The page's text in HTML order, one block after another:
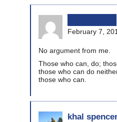
February 7,
No argument from me.
Those who can, do;
those who can do
those who can.
khal